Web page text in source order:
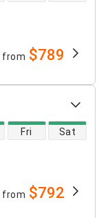
from $789
Fri Sat
from $792